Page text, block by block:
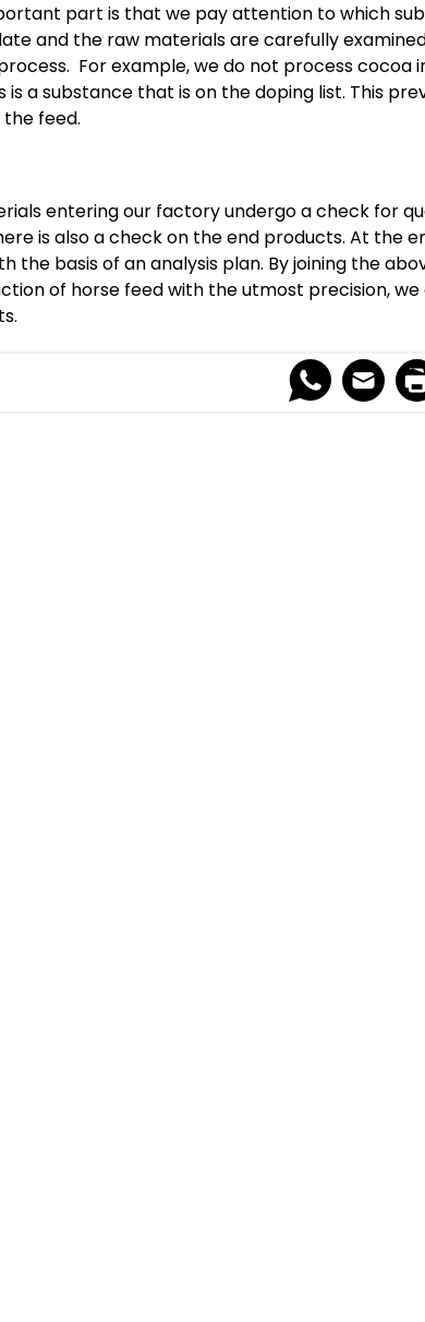
part is that we pay attention to which
and the raw materials are carefully
For example, we do not process cocoa
is a substance that is on the doping list. This
the feed.
entering our factory undergo a check for
is also a check on the end products. At the
the basis of an analysis plan. By joining the
of horse feed with the utmost precision,